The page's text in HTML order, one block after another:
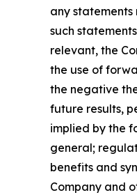
any
such
relevant, the
the use of
the negative
future results,
implied by the
general;
benefits and
Company and